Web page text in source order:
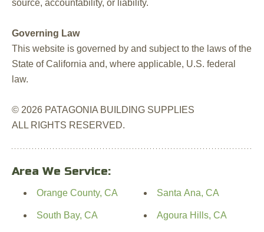
source, accountability, or liability.
Governing Law
This website is governed by and subject to the laws of the
State of California and, where applicable, U.S. federal
law.
© 2026 PATAGONIA BUILDING SUPPLIES
ALL RIGHTS RESERVED.
Area We Service:
Orange County, CA
South Bay, CA
Santa Ana, CA
Agoura Hills, CA